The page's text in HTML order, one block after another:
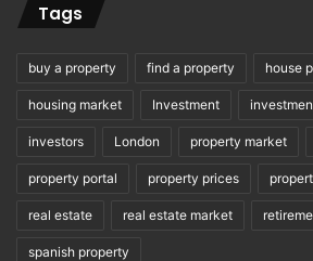
Tags
buy a property find a property house
housing market Investment
investors London property market
property portal property prices
real estate real estate market
spanish property